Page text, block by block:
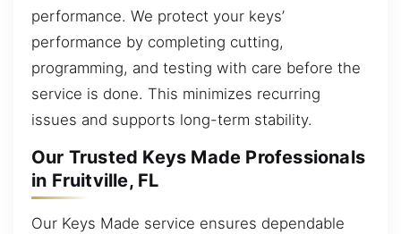
performance. We protect your keys’
performance by completing cutting,
programming, and testing with care before the
service is done. This minimizes recurring
issues and supports long-term stability.
Our Trusted Keys Made Professionals
in Fruitville, FL
Our Keys Made service ensures dependable